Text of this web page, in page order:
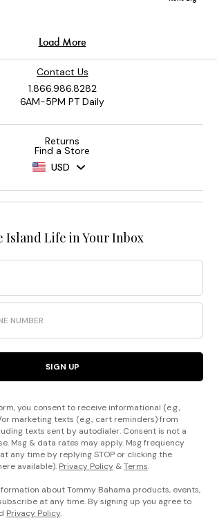
Contact Us
1.866.986.8282
6AM-5PM PT Daily
Returns
Find a Store
USD
Island Life in Your Inbox
SIGN UP
you consent to receive informational (e.g.,
marketing texts (e.g., cart reminders) from
texts sent by autodialer. Consent is not a
Msg & data rates may apply. Msg frequency
any time by replying STOP or clicking the
available). Privacy Policy &Terms.
about Tommy Bahama products, events,
at any time. By signing up you agree to
Privacy Policy.